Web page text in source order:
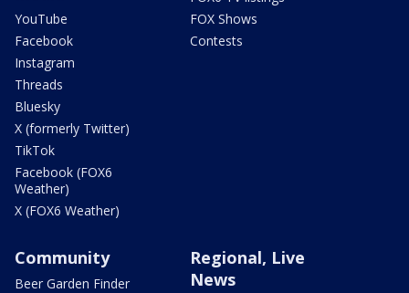
YouTube
Facebook
Instagram
Threads
Bluesky
X (formerly Twitter)
TikTok
Facebook (FOX6
Weather)
X (FOX6 Weather)
FOX Shows
Contests
Community
Beer Garden Finder
Regional, Live
News